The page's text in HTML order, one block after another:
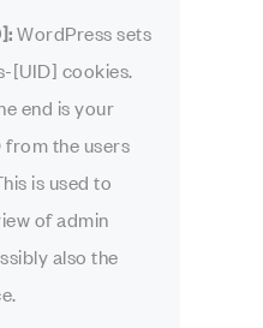
WordPress sets
[UID] cookies.
end is your
from the users
is used to
of admin
also the